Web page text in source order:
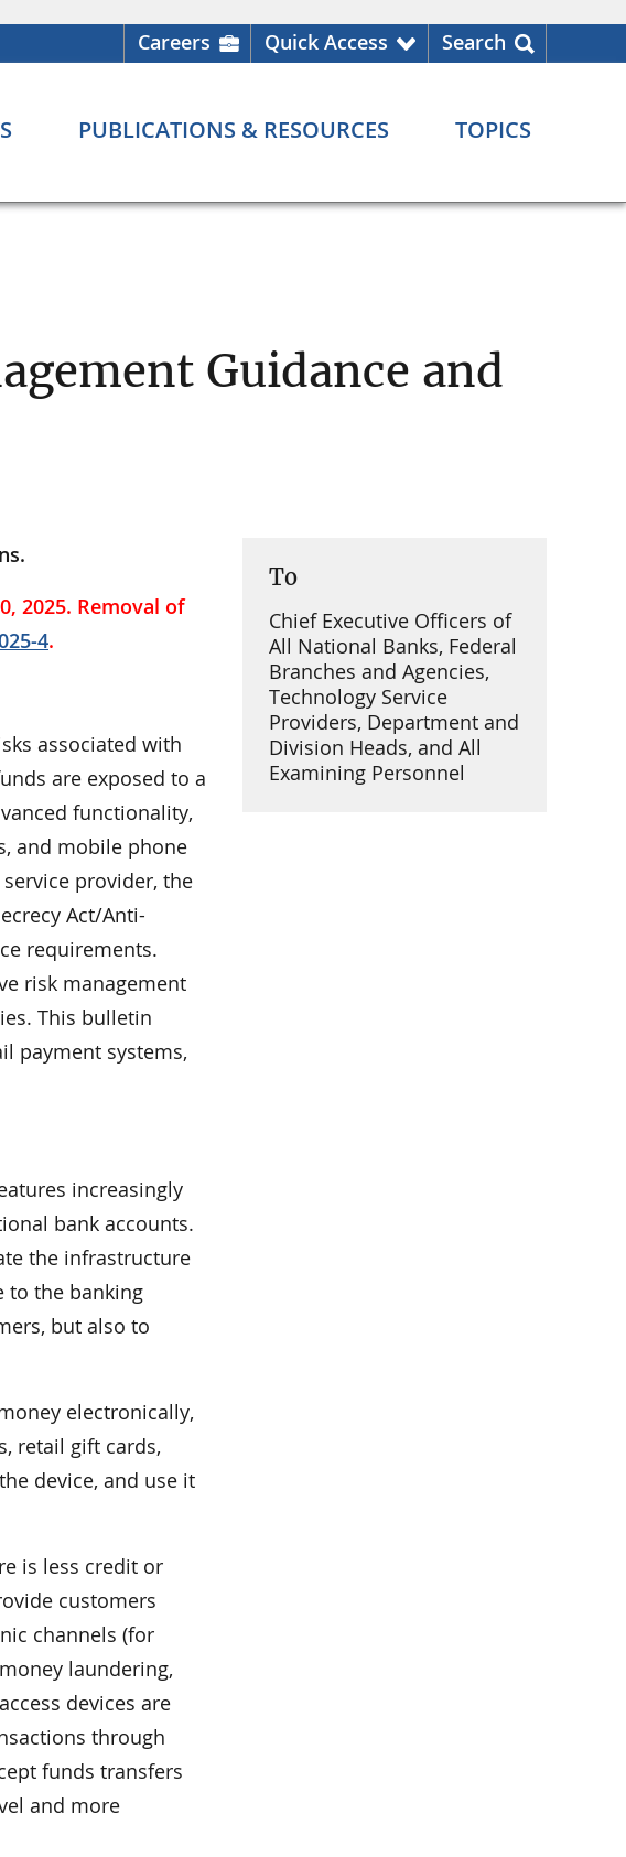
Careers Quick Access Search
PUBLICATIONS & RESOURCES TOPICS
Guidance and
To
Chief Executive Officers of
All National Banks, Federal
Branches and Agencies,
Technology Service
Providers, Department and
Division Heads, and All
Examining Personnel
2025. Removal of
4.
associated with
are exposed to a
functionality,
and mobile phone
provider, the
Act/Anti-
requirements.
risk management
This bulletin
payment systems,
increasingly
bank accounts.
the infrastructure
to the banking
but also to
electronically,
retail gift cards,
device, and use it
is less credit or
customers
channels (for
laundering,
devices are
through
funds transfers
and more